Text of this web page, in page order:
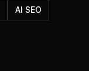
AI SEO